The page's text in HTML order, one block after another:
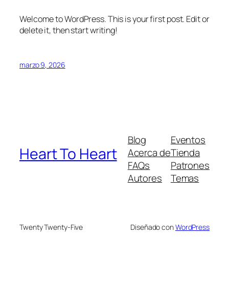
Welcome to WordPress. This is your first post. Edit or
delete it, then start writing!
marzo 9, 2026
Heart To Heart
Blog
Acerca de
FAQs
Autores
Eventos
Tienda
Patrones
Temas
Twenty Twenty-Five Diseñado conWordPress